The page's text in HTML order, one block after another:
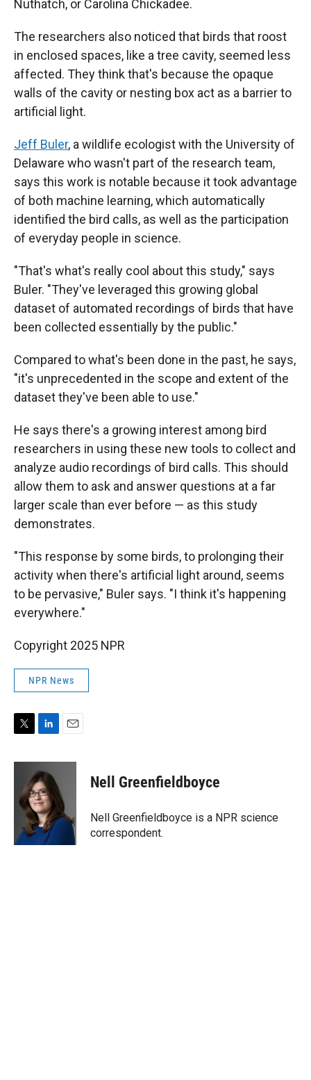
Nuthatch, or Carolina Chickadee.
The researchers also noticed that birds that roost
in enclosed spaces, like a tree cavity, seemed less
affected. They think that's because the opaque
walls of the cavity or nesting box act as a barrier to
artificial light.
Jeff Buler, a wildlife ecologist with the University of
Delaware who wasn't part of the research team,
says this work is notable because it took advantage
of both machine learning, which automatically
identified the bird calls, as well as the participation
of everyday people in science.
"That's what's really cool about this study," says
Buler. "They've leveraged this growing global
dataset of automated recordings of birds that have
been collected essentially by the public."
Compared to what's been done in the past, he says,
"it's unprecedented in the scope and extent of the
dataset they've been able to use."
He says there's a growing interest among bird
researchers in using these new tools to collect and
analyze audio recordings of bird calls. This should
allow them to ask and answer questions at a far
larger scale than ever before — as this study
demonstrates.
"This response by some birds, to prolonging their
activity when there's artificial light around, seems
to be pervasive," Buler says. "I think it's happening
everywhere."
Copyright 2025 NPR
NPR News
i
e
n
k
e
d
I
n
a
Nell Greenfieldboyce
Nell Greenfieldboyce is a NPR science
correspondent.